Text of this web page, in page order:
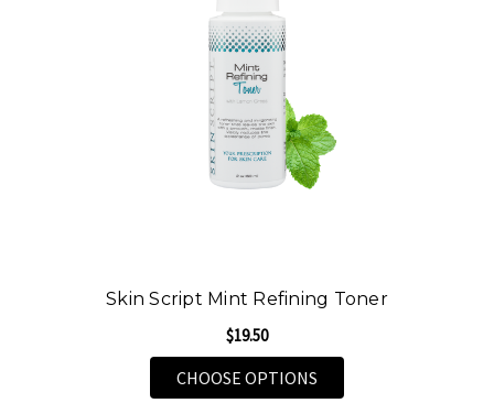
Skin Script Mint Refining Toner
$19.50
CHOOSE OPTIONS